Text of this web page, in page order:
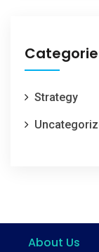
Strategy
About Us